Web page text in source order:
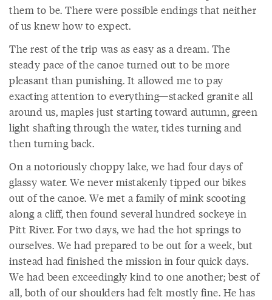
them to be. There were possible endings that neither
of us knew how to expect.
The rest of the trip was as easy as a dream. The
steady pace of the canoe turned out to be more
pleasant than punishing. It allowed me to pay
exacting attention to everything—stacked granite all
around us, maples just starting toward autumn, green
light shafting through the water, tides turning and
then turning back.
On a notoriously choppy lake, we had four days of
glassy water. We never mistakenly tipped our bikes
out of the canoe. We met a family of mink scooting
along a cliff, then found several hundred sockeye in
Pitt River. For two days, we had the hot springs to
ourselves. We had prepared to be out for a week, but
instead had finished the mission in four quick days.
We had been exceedingly kind to one another; best of
all, both of our shoulders had felt mostly fine. He has